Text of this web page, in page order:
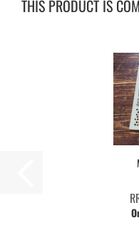
THIS PRODUCT IS